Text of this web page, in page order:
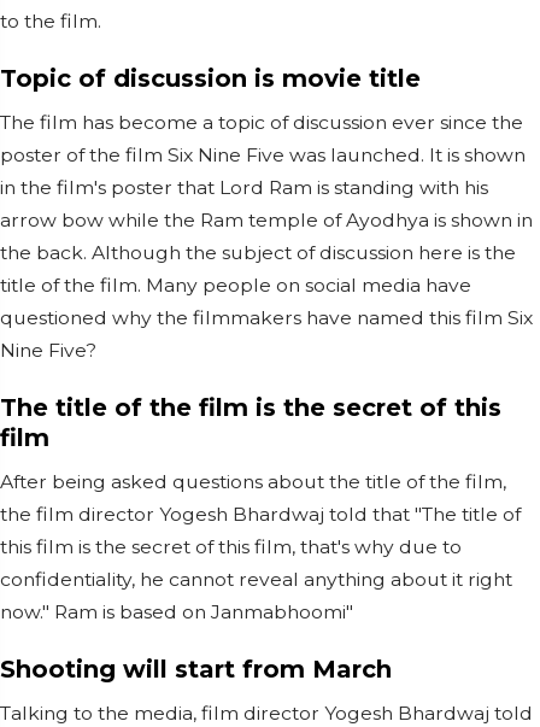
to the film.
Topic of discussion is movie title
The film has become a topic of discussion ever since the
poster of the film Six Nine Five was launched. It is shown
in the film's poster that Lord Ram is standing with his
arrow bow while the Ram temple of Ayodhya is shown in
the back. Although the subject of discussion here is the
title of the film. Many people on social media have
questioned why the filmmakers have named this film Six
Nine Five?
The title of the film is the secret of this
film
After being asked questions about the title of the film,
the film director Yogesh Bhardwaj told that "The title of
this film is the secret of this film, that's why due to
confidentiality, he cannot reveal anything about it right
now." Ram is based on Janmabhoomi"
Shooting will start from March
Talking to the media, film director Yogesh Bhardwaj told